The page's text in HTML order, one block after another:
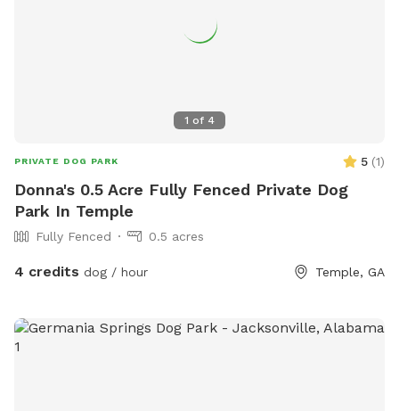
1 of 4
PRIVATE DOG PARK 5 (1)
Donna's 0.5 Acre Fully Fenced Private Dog
Park In Temple
Fully Fenced 0.5 acres
4 credits dog / hour Temple, GA